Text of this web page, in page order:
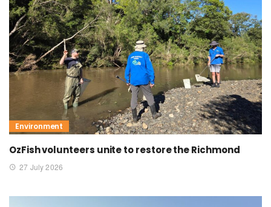
Environment
OzFish volunteers unite to restore the Richmond
27 July 2026